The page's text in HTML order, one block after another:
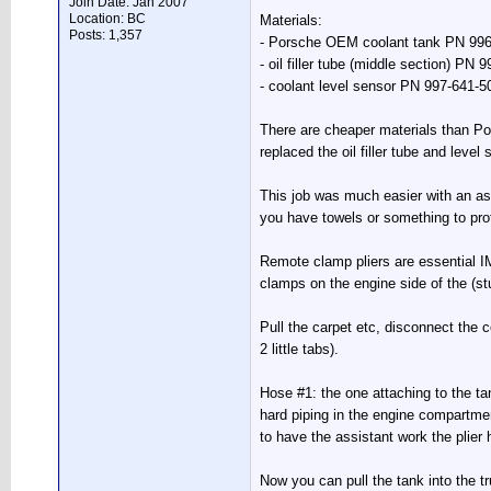
Location: BC
Posts: 1,357
Materials:
- Porsche OEM coolant tank PN
- oil filler tube (middle section) PN
- coolant level sensor PN 997-641-
There are cheaper materials than
replaced the oil filler tube and level
This job was much easier with an
you have towels or something to
Remote clamp pliers are essential
clamps on the engine side of the
Pull the carpet etc, disconnect the
2 little tabs).
Hose #1: the one attaching to the
hard piping in the engine
to have the assistant work the plier
Now you can pull the tank into the